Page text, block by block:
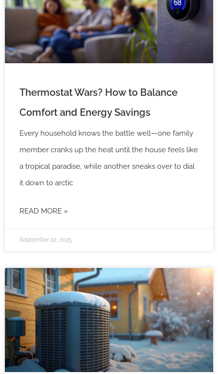
Thermostat Wars? How to Balance
Comfort and Energy Savings
Every household knows the battle well—one family
member cranks up the heat until the house feels like
a tropical paradise, while another sneaks over to dial
it down to arctic
READ MORE »
September 22, 2025